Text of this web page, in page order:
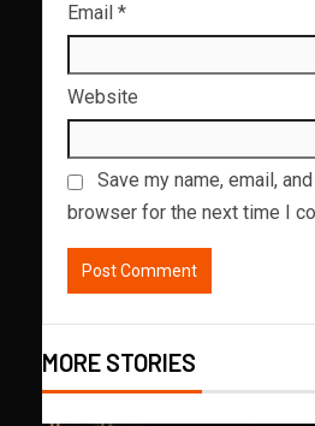
Email *
Website
Save my name, email,
browser for the next time I
MORE STORIES